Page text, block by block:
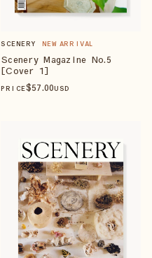
SCENERY NEW ARRIVAL
Scenery Magazine No.5
[Cover 1]
PRICE$57.00USD